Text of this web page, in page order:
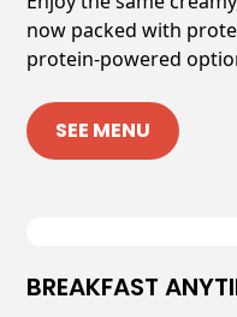
now packed with
protein-powered
SEE MENU
BREAKFAST